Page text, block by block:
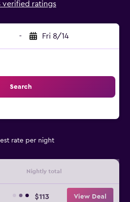
verified ratings
- Fri 8/14
Search
rate per night
Nightly total
$113 View Deal